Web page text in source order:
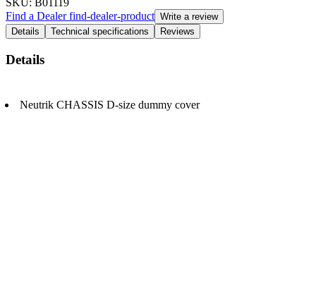
Find a Dealerfind-dealer-product Write a review
Details
Technical specifications Reviews
Details
Neutrik CHASSIS D-size dummy cover